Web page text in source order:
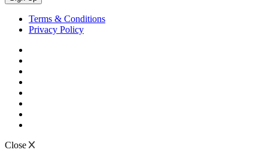
Terms & Conditions
Privacy Policy
Close